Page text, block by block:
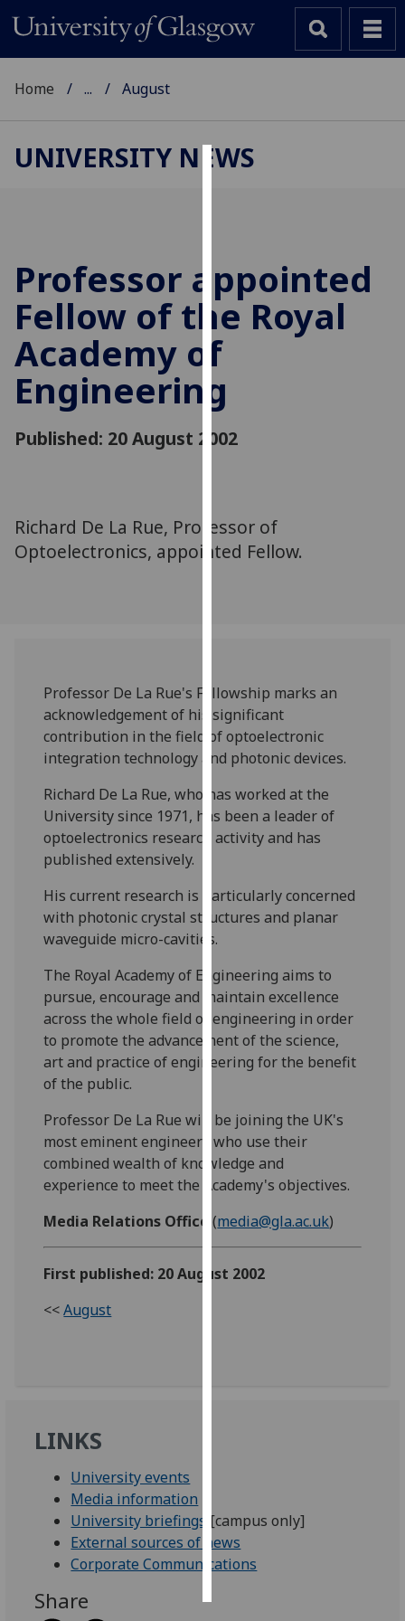
to
improve
user
experience
for
personalised
parties.
You
and
how
we
use
on
our
privacy
page.
I'm
happy
with
analytics
data
I do not
want
analytics
data
recorded
Personalised
advertising
choices
accept
all
Home ... August
UNIVERSITY NEWS
Professor appointed
Fellow of the Royal
Academy of
Engineering
Published: 20 August 2002
Richard De La Rue, Professor of
Optoelectronics, appointed Fellow.
Professor De La Rue's Fellowship marks an
acknowledgement of his significant
contribution in the field of optoelectronic
integration technology and photonic devices.
Richard De La Rue, who has worked at the
University since 1971, has been a leader of
optoelectronics research activity and has
published extensively.
His current research is particularly concerned
with photonic crystal structures and planar
waveguide micro-cavities.
The Royal Academy of Engineering aims to
pursue, encourage and maintain excellence
across the whole field of engineering in order
to promote the advancement of the science,
art and practice of engineering for the benefit
of the public.
Professor De La Rue will be joining the UK's
most eminent engineers who use their
combined wealth of knowledge and
experience to meet the Academy's objectives.
Media Relations Office (media@gla.ac.uk)
First published: 20 August 2002
<<August
LINKS
University events
Media information
University briefings [campus only]
External sources of news
Corporate Communications
Share